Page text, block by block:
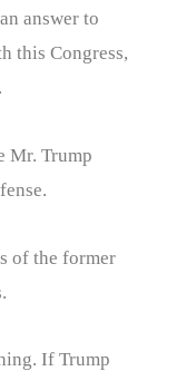
answer to
this Congress,
Mr. Trump
of the former
If Trump